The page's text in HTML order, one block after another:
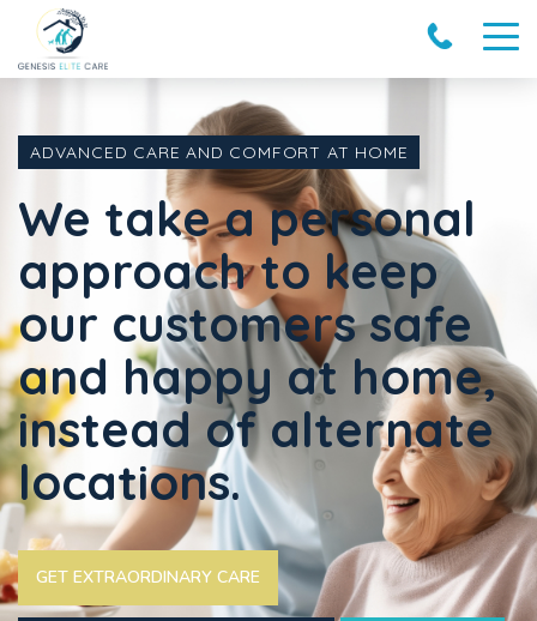
ADVANCED CARE AND COMFORT AT HOME
We take a personal
approach to keep
our customers safe
and happy at home,
instead of alternate
locations.
GET EXTRAORDINARY CARE